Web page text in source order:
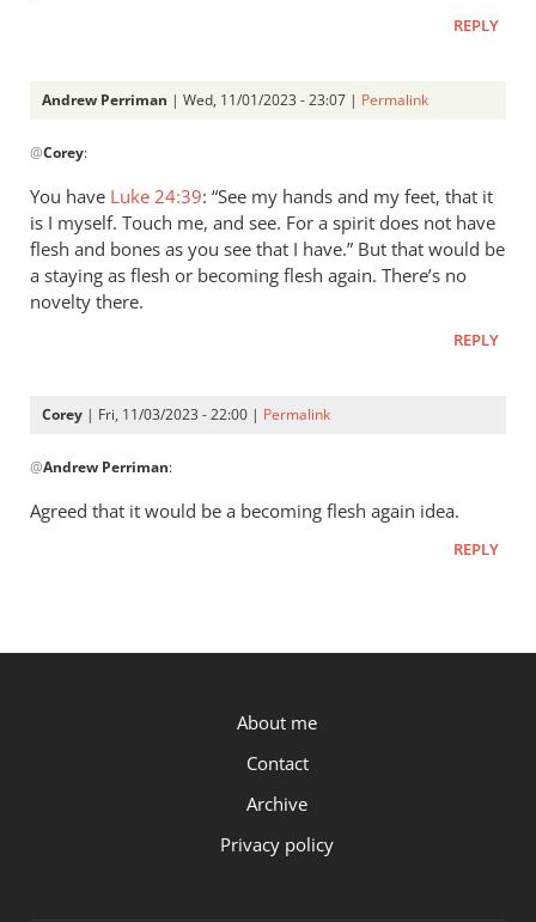
REPLY
Andrew Perriman | Wed, 11/01/2023 - 23:07 | Permalink
reply
Hey 👋
It
would
work
Corey
@Corey:
You have Luke 24:39: “See my hands and my feet, that it
is I myself. Touch me, and see. For a spirit does not have
flesh and bones as you see that I have.” But that would be
a staying as flesh or becoming flesh again. There’s no
novelty there.
REPLY
Corey | Fri, 11/03/2023 - 22:00 | Permalink
reply
You
@Andrew Perriman:
Agreed that it would be a becoming flesh again idea.
REPLY
About me
Contact
Archive
Privacy policy